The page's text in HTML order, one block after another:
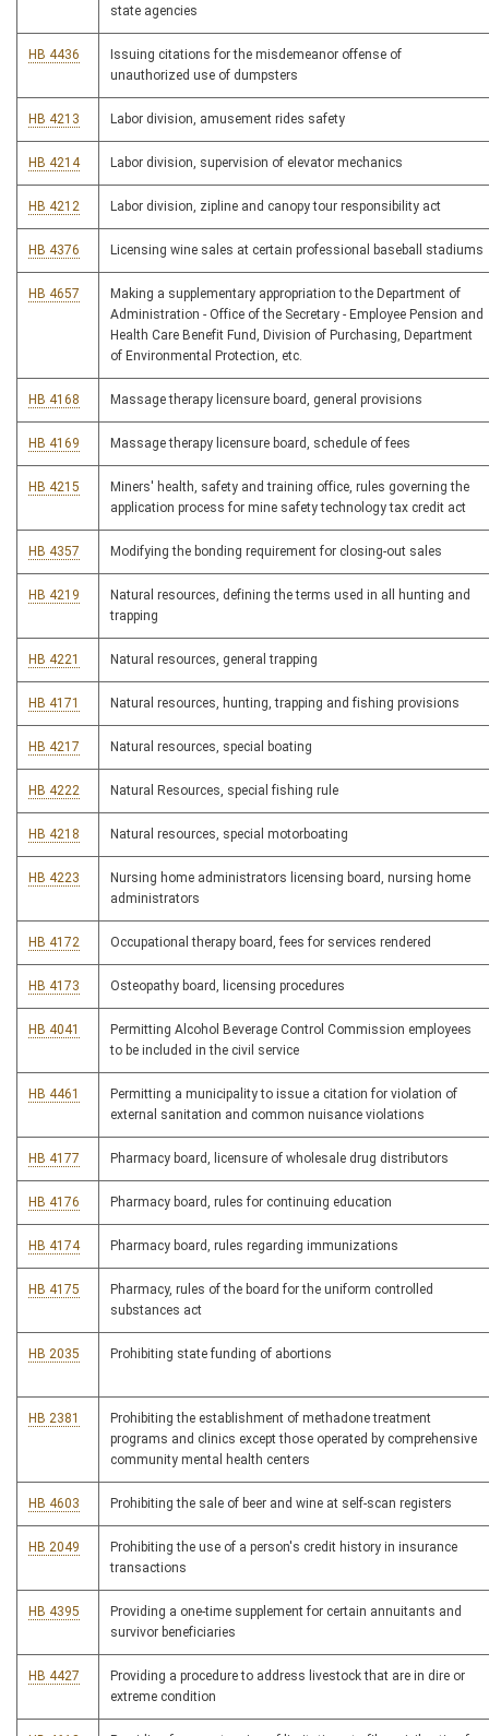
state agencies
HB 4436
Issuing citations for the misdemeanor offense of
unauthorized use of dumpsters
HB 4213 Labor division, amusement rides safety
HB 4214 Labor division, supervision of elevator mechanics
HB 4212 Labor division, zipline and canopy tour responsibility act
HB 4376 Licensing wine sales at certain professional baseball stadiums
HB 4657
Making a supplementary appropriation to the Department of
Administration - Office of the Secretary - Employee Pension and
Health Care Benefit Fund, Division of Purchasing, Department
of Environmental Protection, etc.
HB 4168 Massage therapy licensure board, general provisions
HB 4169 Massage therapy licensure board, schedule of fees
HB 4215
Miners' health, safety and training office, rules governing the
application process for mine safety technology tax credit act
HB 4357 Modifying the bonding requirement for closing-out sales
HB 4219
Natural resources, defining the terms used in all hunting and
trapping
HB 4221 Natural resources, general trapping
HB 4171 Natural resources, hunting, trapping and fishing provisions
HB 4217 Natural resources, special boating
HB 4222 Natural Resources, special fishing rule
HB 4218 Natural resources, special motorboating
HB 4223
Nursing home administrators licensing board, nursing home
administrators
HB 4172 Occupational therapy board, fees for services rendered
HB 4173 Osteopathy board, licensing procedures
HB 4041
Permitting Alcohol Beverage Control Commission employees
to be included in the civil service
HB 4461
Permitting a municipality to issue a citation for violation of
external sanitation and common nuisance violations
HB 4177 Pharmacy board, licensure of wholesale drug distributors
HB 4176 Pharmacy board, rules for continuing education
HB 4174 Pharmacy board, rules regarding immunizations
HB 4175
Pharmacy, rules of the board for the uniform controlled
substances act
HB 2035 Prohibiting state funding of abortions
HB 2381
Prohibiting the establishment of methadone treatment
programs and clinics except those operated by comprehensive
community mental health centers
HB 4603 Prohibiting the sale of beer and wine at self-scan registers
HB 2049
Prohibiting the use of a person's credit history in insurance
transactions
HB 4395
Providing a one-time supplement for certain annuitants and
survivor beneficiaries
HB 4427
Providing a procedure to address livestock that are in dire or
extreme condition